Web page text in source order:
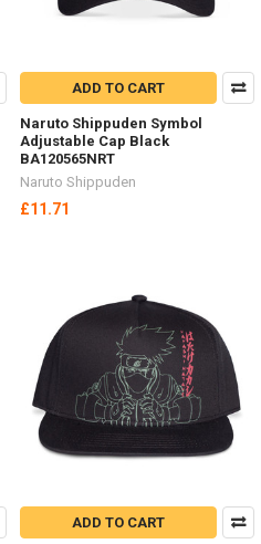
ADD TO CART
Naruto Shippuden Symbol
Adjustable Cap Black
BA120565NRT
Naruto Shippuden
£11.71
ADD TO CART